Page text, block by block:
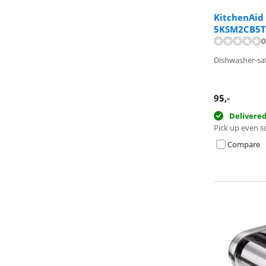
KitchenAid
Dishwasher-
95,-
Pick up even
Compare
Review is 10